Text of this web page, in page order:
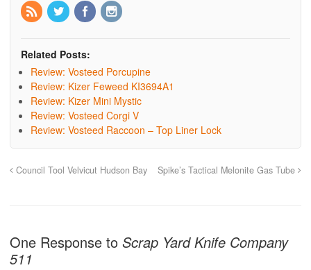
Related Posts:
Review: Vosteed Porcupine
Review: Kizer Feweed KI3694A1
Review: Kizer Mini Mystic
Review: Vosteed Corgi V
Review: Vosteed Raccoon – Top Liner Lock
Council Tool Velvicut Hudson Bay Spike’s Tactical Melonite Gas Tube
One Response to Scrap Yard Knife Company
511